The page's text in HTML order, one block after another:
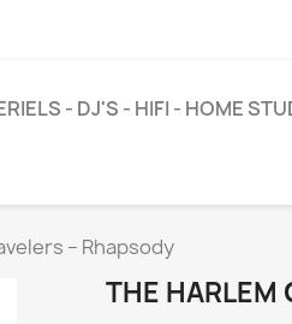
- DJ'S - HIFI - HOME
‎– Rhapsody
THE HARLEM